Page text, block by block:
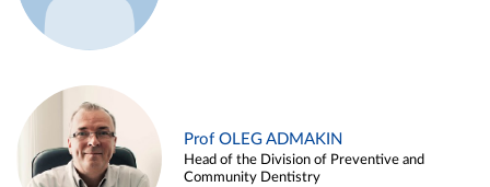
Prof OLEG ADMAKIN
Head of the Division of Preventive and
Community Dentistry